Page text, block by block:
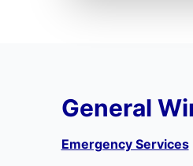
General
Emergency Services